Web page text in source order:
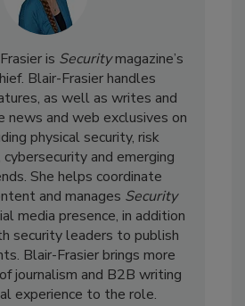
is Securitymagazine’s
Blair-Frasier handles
as well as writes and
news and web exclusives on
physical security, risk
and emerging
She helps coordinate
and manages Security
media presence, in addition
security leaders to publish
Blair-Frasier brings more
journalism and B2B writing
experience to the role.